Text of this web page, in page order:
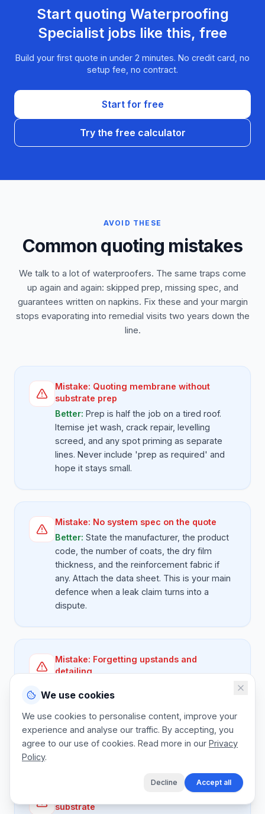
Start quoting Waterproofing
Specialist jobs like this, free
Build your first quote in under 2 minutes. No credit card, no
setup fee, no contract.
Start for free
Try the free calculator
AVOID THESE
Common quoting mistakes
We talk to a lot of waterproofers. The same traps come
up again and again: skipped prep, missing spec, and
guarantees written on napkins. Fix these and your margin
stops evaporating into remedial visits two years down the
line.
Mistake: Quoting membrane without
substrate prep
Better: Prep is half the job on a tired roof.
Itemise jet wash, crack repair, levelling
screed, and any spot priming as separate
lines. Never include 'prep as required' and
hope it stays small.
Mistake: No system spec on the quote
Better: State the manufacturer, the product
code, the number of coats, the dry film
thickness, and the reinforcement fabric if
any. Attach the data sheet. This is your main
defence when a leak claim turns into a
dispute.
Mistake: Forgetting upstands and
detailing
and corner fillets take more time per square
metre than the flat. Price them separately
per linear metre so they don't get eaten by
the membrane rate.
Guaranteeing on unknown
substrate
We use cookies
We use cookies to personalise content, improve your
experience and analyse our traffic. By accepting, you
agree to our use of cookies. Read more in our Privacy
Policy.
Decline Accept all